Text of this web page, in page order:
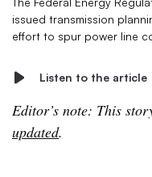
issued transmission
effort to spur power line
Listen to the article
Editor’s note: This
updated.